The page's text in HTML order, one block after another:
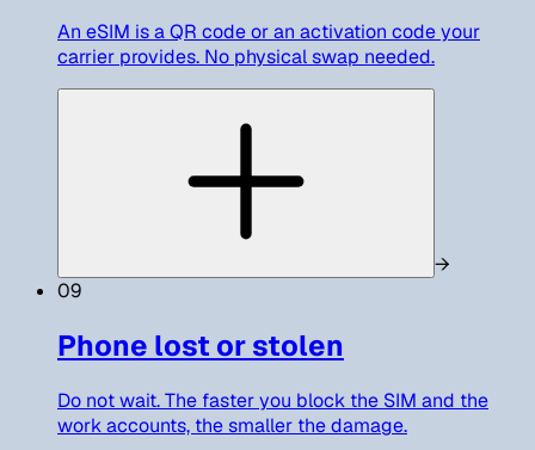
An eSIM is a QR code or an activation code your
carrier provides. No physical swap needed.
→
09
Phone lost or stolen
Do not wait. The faster you block the SIM and the
work accounts, the smaller the damage.